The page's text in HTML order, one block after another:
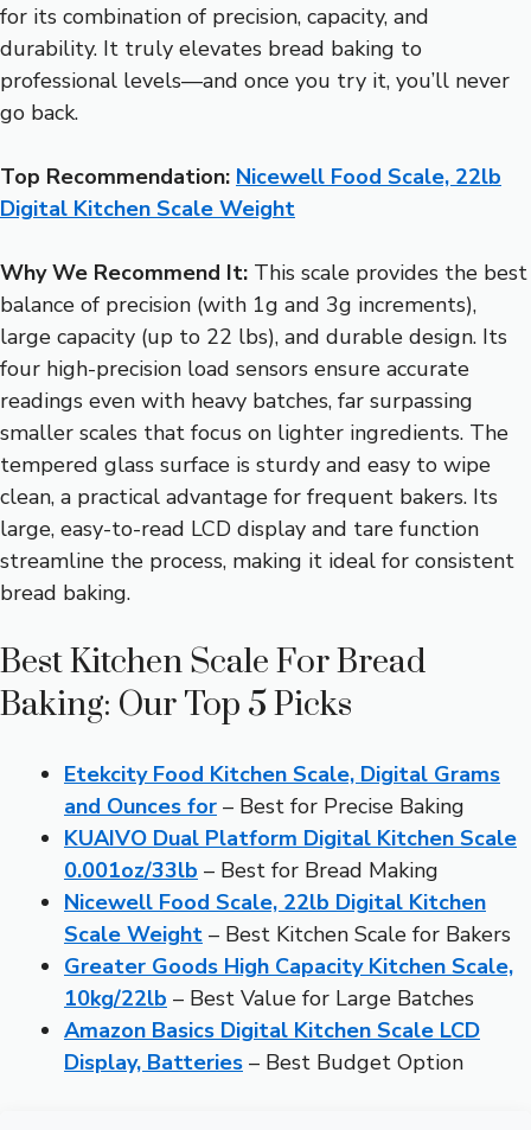
for its combination of precision, capacity, and
durability. It truly elevates bread baking to
professional levels—and once you try it, you’ll never
go back.
Top Recommendation: Nicewell Food Scale, 22lb
Digital Kitchen Scale Weight
Why We Recommend It: This scale provides the best
balance of precision (with 1g and 3g increments),
large capacity (up to 22 lbs), and durable design. Its
four high-precision load sensors ensure accurate
readings even with heavy batches, far surpassing
smaller scales that focus on lighter ingredients. The
tempered glass surface is sturdy and easy to wipe
clean, a practical advantage for frequent bakers. Its
large, easy-to-read LCD display and tare function
streamline the process, making it ideal for consistent
bread baking.
Best Kitchen Scale For Bread
Baking: Our Top 5 Picks
Etekcity Food Kitchen Scale, Digital Grams
and Ounces for – Best for Precise Baking
KUAIVO Dual Platform Digital Kitchen Scale
0.001oz/33lb – Best for Bread Making
Nicewell Food Scale, 22lb Digital Kitchen
Scale Weight – Best Kitchen Scale for Bakers
Greater Goods High Capacity Kitchen Scale,
10kg/22lb – Best Value for Large Batches
Amazon Basics Digital Kitchen Scale LCD
Display, Batteries – Best Budget Option